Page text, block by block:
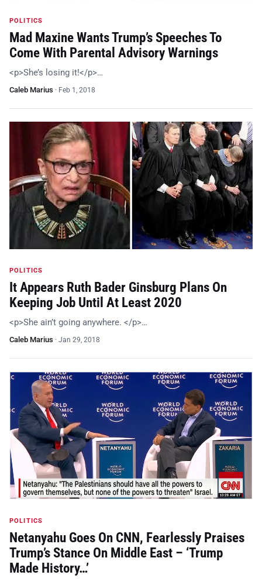
POLITICS
Mad Maxine Wants Trump’s Speeches To
Come With Parental Advisory Warnings
<p>She’s losing it!</p>…
Caleb Marius · Feb 1, 2018
POLITICS
It Appears Ruth Bader Ginsburg Plans On
Keeping Job Until At Least 2020
<p>She ain’t going anywhere. </p>…
Caleb Marius · Jan 29, 2018
POLITICS
Netanyahu Goes On CNN, Fearlessly Praises
Trump’s Stance On Middle East – ‘Trump
Made History…’